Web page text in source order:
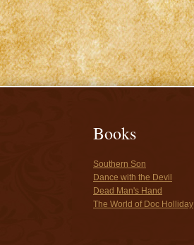
Books
Southern Son
Dance with the Devil
Dead Man's Hand
The World of Doc Holliday